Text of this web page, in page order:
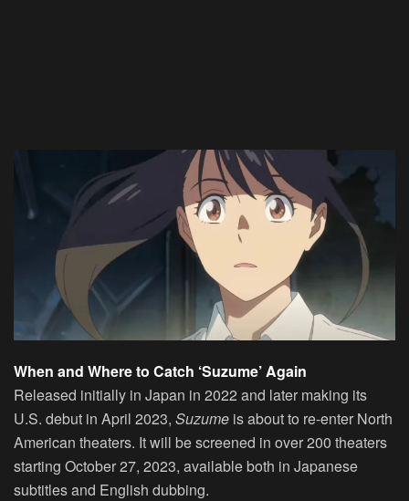
When and Where to Catch ‘Suzume’ Again
Released initially in Japan in 2022 and later making its
U.S. debut in April 2023, Suzume is about to re-enter North
American theaters. It will be screened in over 200 theaters
starting October 27, 2023, available both in Japanese
subtitles and English dubbing.